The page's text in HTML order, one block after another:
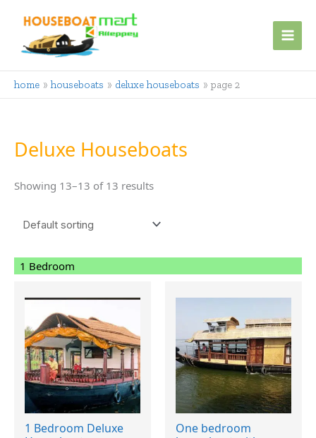
content
home houseboats deluxe houseboats page 2
Deluxe Houseboats
Showing 13–13 of 13 results
1 Bedroom
1 Bedroom Deluxe
One bedroom